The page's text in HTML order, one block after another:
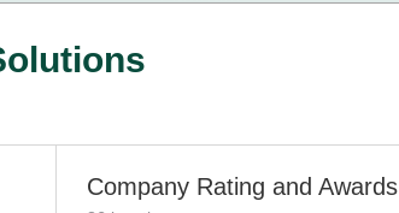
Company Rating and Awards